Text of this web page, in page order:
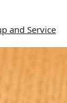
and Service